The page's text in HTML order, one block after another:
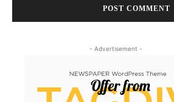
- Advertisement -